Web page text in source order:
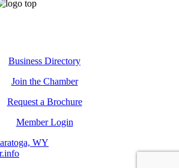
Business Directory
Join the Chamber
Request a Brochure
Member Login
WY